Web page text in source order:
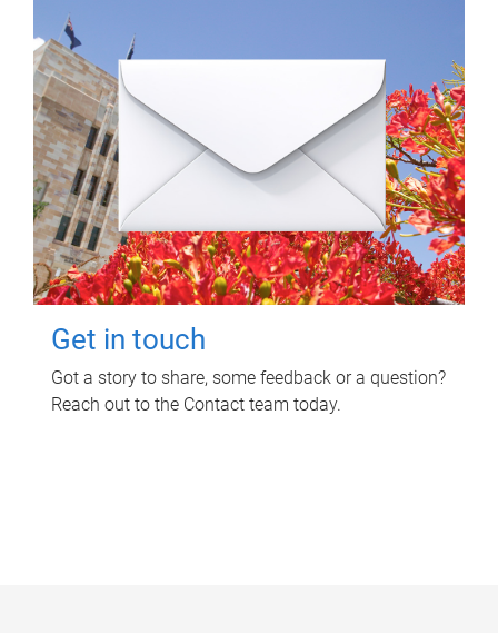
Get in touch
Got a story to share, some feedback or a question?
Reach out to the Contact team today.